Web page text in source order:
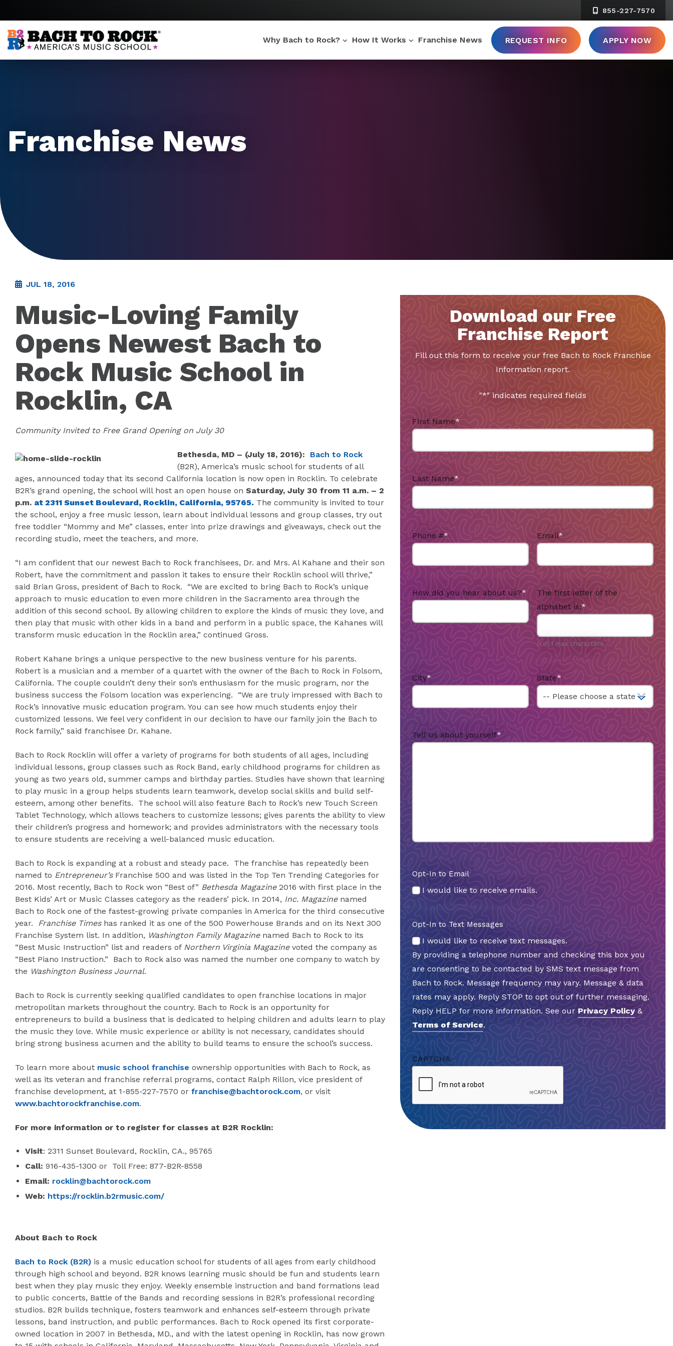
855-227-7570
Why Bach to Rock? How It Works Franchise News REQUEST INFO APPLY NOW
Franchise News
JUL 18, 2016
Music-Loving Family
Opens Newest Bach to
Rock Music School in
Rocklin, CA
Community Invited to Free Grand Opening on July 30
Bethesda, MD – (July 18, 2016):
Bach to Rock
(B2R), America’s music school for students of all
ages, announced today that its second California location is now open in Rocklin. To celebrate
B2R’s grand opening, the school will host an open house on Saturday, July 30 from 11 a.m. – 2
p.m. at 2311 Sunset Boulevard, Rocklin, California, 95765. The community is invited to tour
the school, enjoy a free music lesson, learn about individual lessons and group classes, try out
free toddler “Mommy and Me” classes, enter into prize drawings and giveaways, check out the
recording studio, meet the teachers, and more.
“I am confident that our newest Bach to Rock franchisees, Dr. and Mrs. Al Kahane and their son
Robert, have the commitment and passion it takes to ensure their Rocklin school will thrive,”
said Brian Gross, president of Bach to Rock. “We are excited to bring Bach to Rock’s unique
approach to music education to even more children in the Sacramento area through the
addition of this second school. By allowing children to explore the kinds of music they love, and
then play that music with other kids in a band and perform in a public space, the Kahanes will
transform music education in the Rocklin area,” continued Gross.
Robert Kahane brings a unique perspective to the new business venture for his parents.
Robert is a musician and a member of a quartet with the owner of the Bach to Rock in Folsom,
California. The couple couldn’t deny their son’s enthusiasm for the music program, nor the
business success the Folsom location was experiencing. “We are truly impressed with Bach to
Rock’s innovative music education program. You can see how much students enjoy their
customized lessons. We feel very confident in our decision to have our family join the Bach to
Rock family,” said franchisee Dr. Kahane.
Bach to Rock Rocklin will offer a variety of programs for both students of all ages, including
individual lessons, group classes such as Rock Band, early childhood programs for children as
young as two years old, summer camps and birthday parties. Studies have shown that learning
to play music in a group helps students learn teamwork, develop social skills and build self-
esteem, among other benefits. The school will also feature Bach to Rock’s new Touch Screen
Tablet Technology, which allows teachers to customize lessons; gives parents the ability to view
their children’s progress and homework; and provides administrators with the necessary tools
to ensure students are receiving a well-balanced music education.
Bach to Rock is expanding at a robust and steady pace. The franchise has repeatedly been
named to Entrepreneur’sFranchise 500 and was listed in the Top Ten Trending Categories for
2016. Most recently, Bach to Rock won “Best of” Bethesda Magazine2016 with first place in the
Best Kids’ Art or Music Classes category as the readers’ pick. In 2014, Inc. Magazinenamed
Bach to Rock one of the fastest-growing private companies in America for the third consecutive
year. Franchise Times has ranked it as one of the 500 Powerhouse Brands and on its Next 300
Franchise System list. In addition, Washington Family Magazinenamed Bach to Rock to its
“Best Music Instruction” list and readers of Northern Virginia Magazinevoted the company as
“Best Piano Instruction.” Bach to Rock also was named the number one company to watch by
the Washington Business Journal.
Bach to Rock is currently seeking qualified candidates to open franchise locations in major
metropolitan markets throughout the country. Bach to Rock is an opportunity for
entrepreneurs to build a business that is dedicated to helping children and adults learn to play
the music they love. While music experience or ability is not necessary, candidates should
bring strong business acumen and the ability to build teams to ensure the school’s success.
To learn more about music school franchise ownership opportunities with Bach to Rock, as
well as its veteran and franchise referral programs, contact Ralph Rillon, vice president of
franchise development, at 1-855-227-7570 or franchise@bachtorock.com, or visit
www.bachtorockfranchise.com.
For more information or to register for classes at B2R Rocklin:
Visit: 2311 Sunset Boulevard, Rocklin, CA., 95765
Call: 916-435-1300 or Toll Free: 877-B2R-8558
Email: rocklin@bachtorock.com
Web: https://rocklin.b2rmusic.com/
About Bach to Rock
Bach to Rock (B2R) is a music education school for students of all ages from early childhood
through high school and beyond. B2R knows learning music should be fun and students learn
best when they play music they enjoy. Weekly ensemble instruction and band formations lead
to public concerts, Battle of the Bands and recording sessions in B2R’s professional recording
studios. B2R builds technique, fosters teamwork and enhances self-esteem through private
lessons, band instruction, and public performances. Bach to Rock opened its first corporate-
owned location in 2007 in Bethesda, MD., and with the latest opening in Rocklin, has now grown
Download our Free
Franchise Report
Fill out this form to receive your free Bach to Rock Franchise
Information report.
"*" indicates required fields
First Name*
Last Name*
Phone #* Email*
How did you hear about us?*
The first letter of the
alphabet is:*
0 of 1 max characters
City* State*
Tell us about yourself*
Opt-In to Email
I would like to receive emails.
Opt-In to Text Messages
I would like to receive text messages.
By providing a telephone number and checking this box you
are consenting to be contacted by SMS text message from
Bach to Rock. Message frequency may vary. Message & data
rates may apply. Reply STOP to opt out of further messaging.
Reply HELP for more information. See our Privacy Policy &
Terms of Service.
CAPTCHA